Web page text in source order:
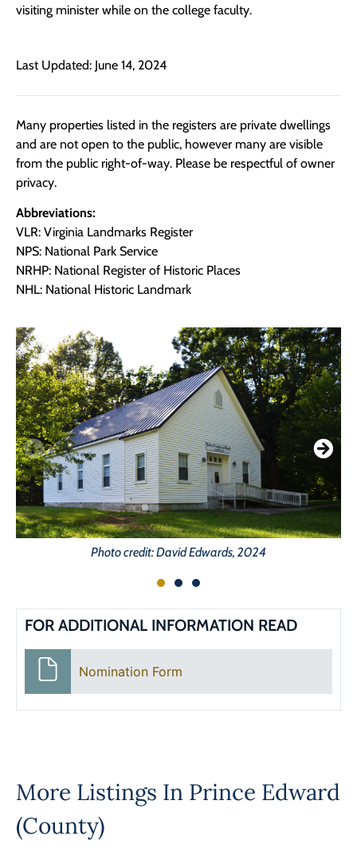
visiting minister while on the college faculty.
Last Updated: June 14, 2024
Many properties listed in the registers are private dwellings
and are not open to the public, however many are visible
from the public right-of-way. Please be respectful of owner
privacy.
Abbreviations:
VLR: Virginia Landmarks Register
NPS: National Park Service
NRHP: National Register of Historic Places
NHL: National Historic Landmark
Photo credit: David Edwards, 2024
FOR ADDITIONAL INFORMATION READ
Nomination Form
More Listings In Prince Edward
(County)